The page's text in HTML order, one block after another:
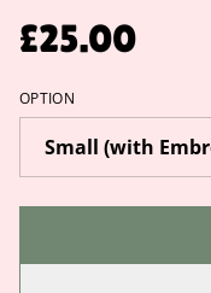
£25.00
OPTION